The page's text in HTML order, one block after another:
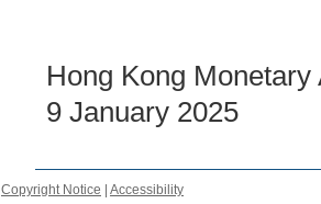
Hong Kong Monetary
9 January 2025
Copyright Notice Accessibility